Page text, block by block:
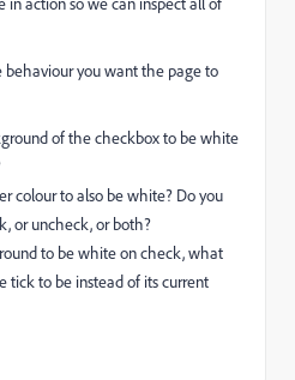
behaviour you want the page to
of the checkbox to be white
colour to also be white? Do you
or uncheck, or both?
to be white on check, what
tick to be instead of its current